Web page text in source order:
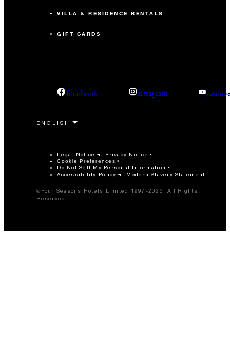
VILLA & RESIDENCE RENTALS
GIFT CARDS
facebook instagram
Legal Notice Privacy Notice
Cookie Preferences
Do Not Sell My Personal Information
Accessibility Policy
Modern Slavery Statement
©Four Seasons Hotels Limited 1997-2026. All Rights
Reserved.